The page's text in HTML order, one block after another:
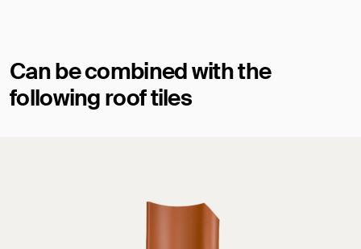
Can be combined with the
following roof tiles